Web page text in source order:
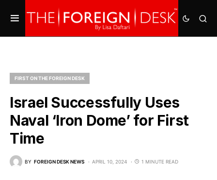
FIRST ON THE FOREIGN DESK
Israel Successfully Uses
Naval ‘Iron Dome’ for First
Time
BY FOREIGN DESK NEWS APRIL 10, 2024 1 MINUTE READ